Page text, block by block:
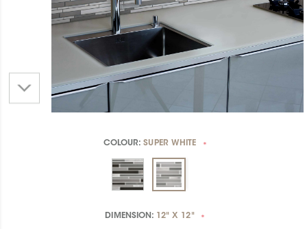
COLOUR:SUPER WHITE *
DIMENSION: 12" X 12" *